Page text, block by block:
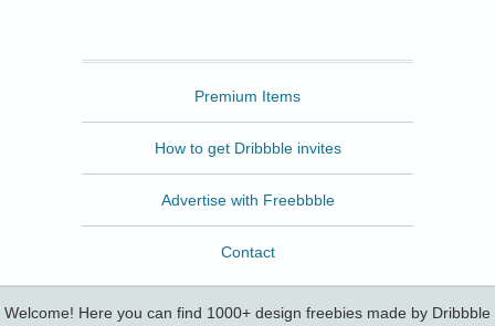
Premium Items
How to get Dribbble invites
Advertise with Freebbble
Contact
Welcome! Here you can find 1000+ design freebies made by Dribbble